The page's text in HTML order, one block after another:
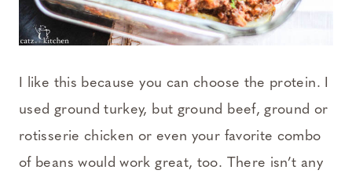
I like this because you can choose the protein. I
used ground turkey, but ground beef, ground or
rotisserie chicken or even your favorite combo
of beans would work great, too. There isn’t any